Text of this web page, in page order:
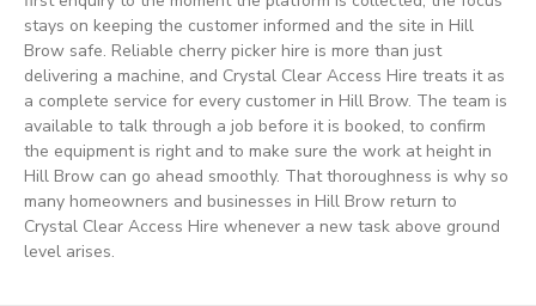
stays on keeping the customer informed and the site in Hill
Brow safe. Reliable cherry picker hire is more than just
delivering a machine, and Crystal Clear Access Hire treats it as
a complete service for every customer in Hill Brow. The team is
available to talk through a job before it is booked, to confirm
the equipment is right and to make sure the work at height in
Hill Brow can go ahead smoothly. That thoroughness is why so
many homeowners and businesses in Hill Brow return to
Crystal Clear Access Hire whenever a new task above ground
level arises.